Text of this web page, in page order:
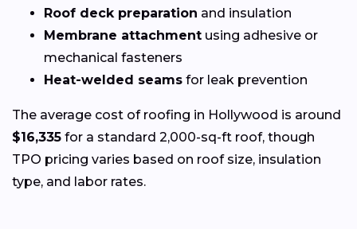
Roof deck preparation and insulation
Membrane attachment using adhesive or
mechanical fasteners
Heat-welded seams for leak prevention
The average cost of roofing in Hollywood is around
$16,335 for a standard 2,000-sq-ft roof, though
TPO pricing varies based on roof size, insulation
type, and labor rates.